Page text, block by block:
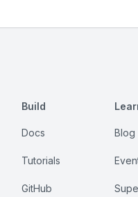
Build
Docs
Tutorials
GitHub
Blog